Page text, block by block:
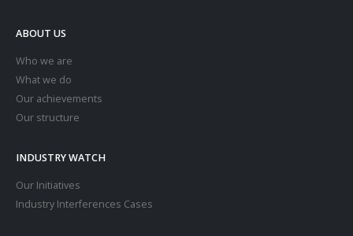
ABOUT US
Who we are
What we do
Our achievements
Our structure
INDUSTRY WATCH
Our Initiatives
Industry Interferences Cases